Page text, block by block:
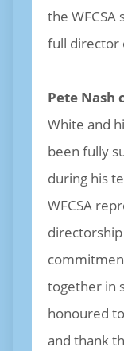
the WFCSA
full director
Pete Nash
White and
been fully
during his
WFCSA
together in
honoured
and thank